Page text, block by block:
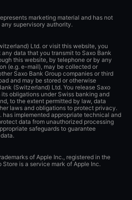
marketing material and has not
supervisory authority.
Ltd. or visit this website, you
data that you transmit to Saxo Bank
this website, by telephone or by any
(e.g. e-mail), may be collected or
Saxo Bank Group companies or third
and may be stored or otherwise
(Switzerland) Ltd. You release Saxo
obligations under Swiss banking and
to the extent permitted by law, data
laws and obligations to protect privacy.
has implemented appropriate technical and
data from unauthorized processing
safeguards to guarantee
of Apple Inc., registered in the
Store is a service mark of Apple Inc.